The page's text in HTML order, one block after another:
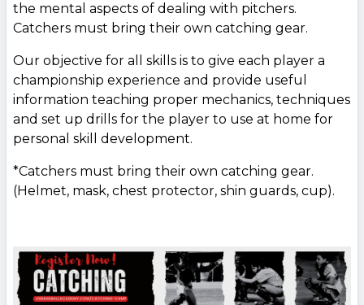
the mental aspects of dealing with pitchers.
Catchers must bring their own catching gear.
Our objective for all skills is to give each player a
championship experience and provide useful
information teaching proper mechanics, techniques
and set up drills for the player to use at home for
personal skill development.
*Catchers must bring their own catching gear.
(Helmet, mask, chest protector, shin guards, cup).